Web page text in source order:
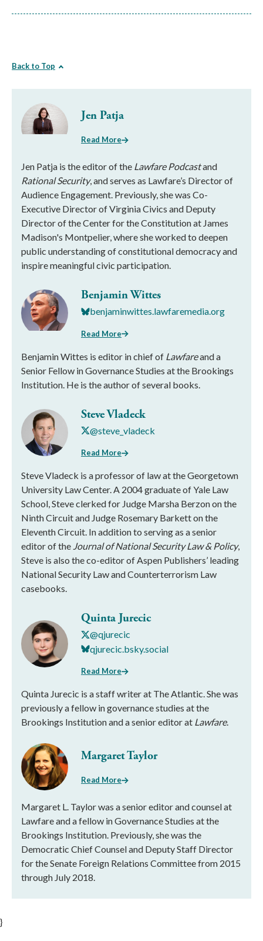
Back to Top
Jen Patja
Read More
Jen Patja is the editor of the Lawfare Podcastand
Rational Security, and serves as Lawfare’s Director of
Audience Engagement. Previously, she was Co-
Executive Director of Virginia Civics and Deputy
Director of the Center for the Constitution at James
Madison's Montpelier, where she worked to deepen
public understanding of constitutional democracy and
inspire meaningful civic participation.
Benjamin Wittes
benjaminwittes.lawfaremedia.org
Read More
Benjamin Wittes is editor in chief of Lawfareand a
Senior Fellow in Governance Studies at the Brookings
Institution. He is the author of several books.
Steve Vladeck
@steve_vladeck
Read More
Steve Vladeck is a professor of law at the Georgetown
University Law Center. A 2004 graduate of Yale Law
School, Steve clerked for Judge Marsha Berzon on the
Ninth Circuit and Judge Rosemary Barkett on the
Eleventh Circuit. In addition to serving as a senior
editor of the Journal of National Security Law & Policy,
Steve is also the co-editor of Aspen Publishers’ leading
National Security Law and Counterterrorism Law
casebooks.
Quinta Jurecic
@qjurecic
qjurecic.bsky.social
Read More
Quinta Jurecic is a staff writer at The Atlantic. She was
previously a fellow in governance studies at the
Brookings Institution and a senior editor at Lawfare.
Margaret Taylor
Read More
Margaret L. Taylor was a senior editor and counsel at
Lawfare and a fellow in Governance Studies at the
Brookings Institution. Previously, she was the
Democratic Chief Counsel and Deputy Staff Director
for the Senate Foreign Relations Committee from 2015
through July 2018.
}